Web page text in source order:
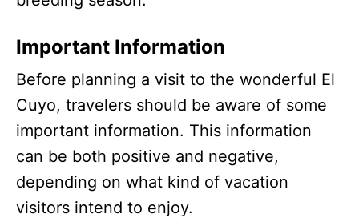
Important Information
Before planning a visit to the wonderful El
Cuyo, travelers should be aware of some
important information. This information
can be both positive and negative,
depending on what kind of vacation
visitors intend to enjoy.